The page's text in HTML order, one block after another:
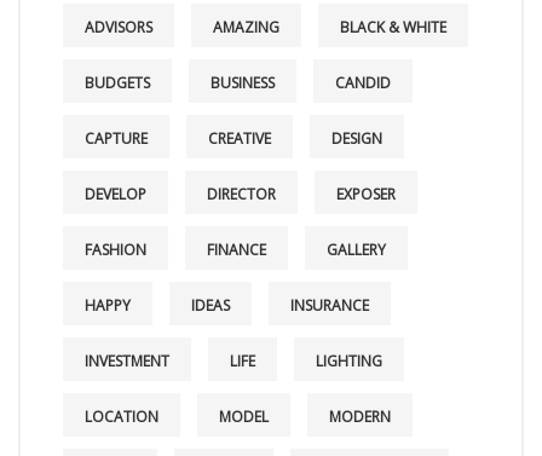
ADVISORS AMAZING BLACK & WHITE
BUDGETS BUSINESS CANDID
CAPTURE CREATIVE DESIGN
DEVELOP DIRECTOR EXPOSER
FASHION FINANCE GALLERY
HAPPY IDEAS INSURANCE
INVESTMENT LIFE LIGHTING
LOCATION MODEL MODERN